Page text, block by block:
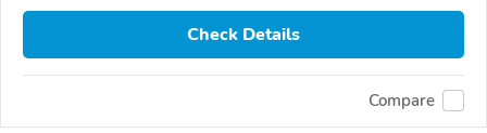
Check Details
Compare